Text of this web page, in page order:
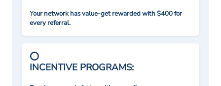
Your network has value-get rewarded with $400 for
every referral.
INCENTIVE PROGRAMS: